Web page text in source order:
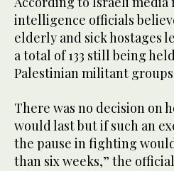
intelligence officials
elderly and sick hostages
a total of 133 still being
Palestinian militant
There was no decision on
would last but if such an
the pause in fighting
than six weeks,” the